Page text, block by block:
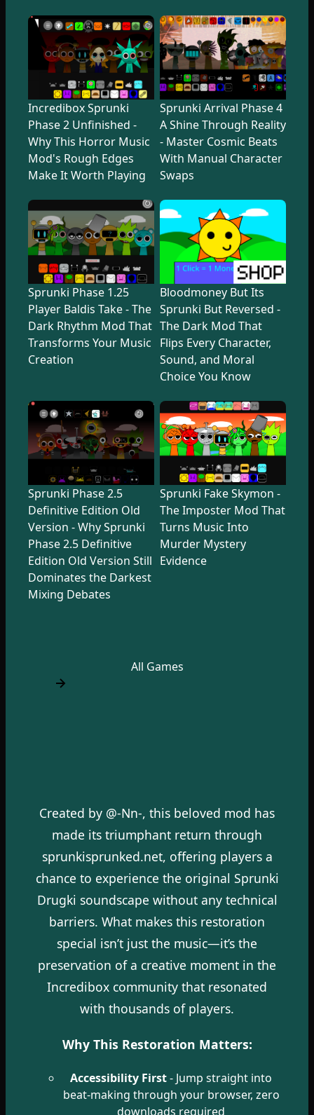
Incredibox Sprunki
Phase 2 Unfinished -
Why This Horror Music
Mod's Rough Edges
Make It Worth Playing
Sprunki Arrival Phase 4
A Shine Through Reality
- Master Cosmic Beats
With Manual Character
Swaps
Sprunki Phase 1.25
Player Baldis Take - The
Dark Rhythm Mod That
Transforms Your Music
Creation
Bloodmoney But Its
Sprunki But Reversed -
The Dark Mod That
Flips Every Character,
Sound, and Moral
Choice You Know
Sprunki Phase 2.5
Definitive Edition Old
Version - Why Sprunki
Phase 2.5 Definitive
Edition Old Version Still
Dominates the Darkest
Mixing Debates
Sprunki Fake Skymon -
The Imposter Mod That
Turns Music Into
Murder Mystery
Evidence
All Games
Created by @-Nn-, this beloved mod has
made its triumphant return through
sprunkisprunked.net, offering players a
chance to experience the original Sprunki
Drugki soundscape without any technical
barriers. What makes this restoration
special isn’t just the music—it’s the
preservation of a creative moment in the
Incredibox community that resonated
with thousands of players.
Why This Restoration Matters:
Accessibility First- Jump straight into
beat-making through your browser, zero
downloads required